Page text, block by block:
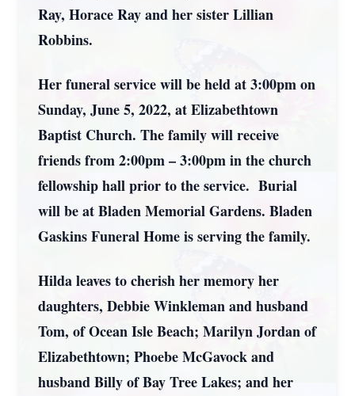
Ray, Horace Ray and her sister Lillian
Robbins.
Her funeral service will be held at 3:00pm on
Sunday, June 5, 2022, at Elizabethtown
Baptist Church. The family will receive
friends from 2:00pm – 3:00pm in the church
fellowship hall prior to the service. Burial
will be at Bladen Memorial Gardens. Bladen
Gaskins Funeral Home is serving the family.
Hilda leaves to cherish her memory her
daughters, Debbie Winkleman and husband
Tom, of Ocean Isle Beach; Marilyn Jordan of
Elizabethtown; Phoebe McGavock and
husband Billy of Bay Tree Lakes; and her